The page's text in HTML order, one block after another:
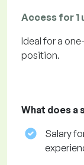
Access for 1
Ideal for a
position.
What does a
Salary